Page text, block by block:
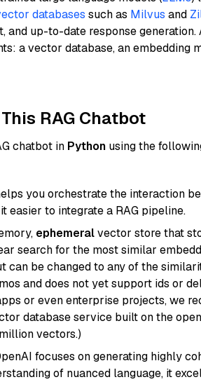
databases such as Milvus and
up-to-date response generation.
a vector database, an embedding
RAG Chatbot
chatbot in Python using the
you orchestrate the interaction
easier to integrate a RAG pipeline.
ephemeralvector store that
search for the most similar
be changed to any of the
and does not yet support ids or
or even enterprise projects, we
database service built on the
vectors.)
focuses on generating highly
of nuanced language, it